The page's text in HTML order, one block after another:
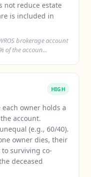
not reduce estate
is included in
brokerage account
of the accoun...
HIGH
owner holds a
account.
(e.g., 60/40).
owner dies, their
surviving co-
deceased